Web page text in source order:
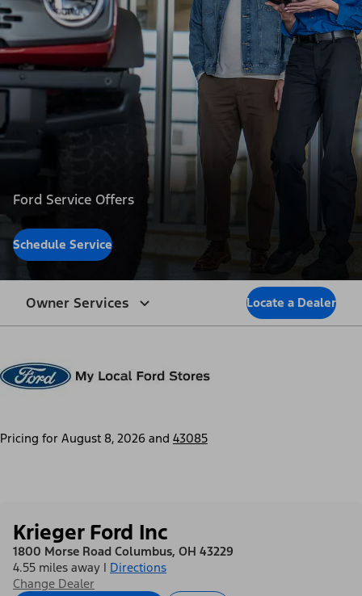
Ford Service Offers
Schedule Service
Owner Services Locate a Dealer
Pricing for August 8, 2026 and 43085
Krieger Ford Inc
1800 Morse Road Columbus, OH 43229
4.55 miles away | Directions
Change Dealer